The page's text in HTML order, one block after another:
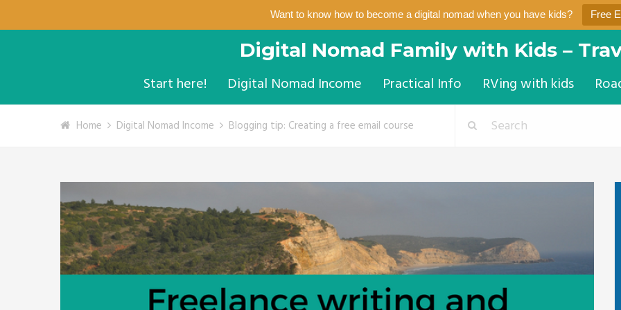
Want to know how to become a digital nomad when you have kids? Free
Digital Nomad Family with Kids –
Start here! Digital Nomad Income Practical Info RVing with kids
Home Digital Nomad Income Blogging tip: Creating a free email course